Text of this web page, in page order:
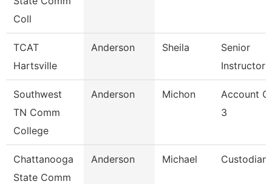
Coll
TCAT
Hartsville
Anderson Sheila
Senior
Instructor
Southwest
TN Comm
College
Anderson Michon
Account
3
Chattanooga
State Comm
Anderson Michael Custodian